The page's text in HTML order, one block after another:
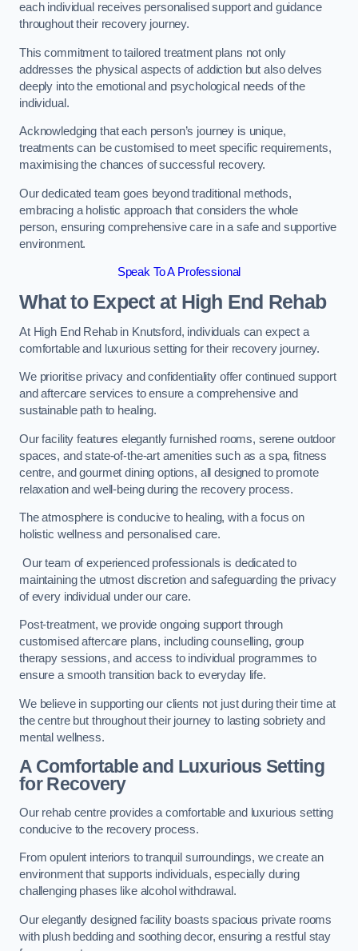
each individual receives personalised support and guidance
throughout their recovery journey.
This commitment to tailored treatment plans not only
addresses the physical aspects of addiction but also delves
deeply into the emotional and psychological needs of the
individual.
Acknowledging that each person’s journey is unique,
treatments can be customised to meet specific requirements,
maximising the chances of successful recovery.
Our dedicated team goes beyond traditional methods,
embracing a holistic approach that considers the whole
person, ensuring comprehensive care in a safe and supportive
environment.
Speak To A Professional
What to Expect at High End Rehab
At High End Rehab in Knutsford, individuals can expect a
comfortable and luxurious setting for their recovery journey.
We prioritise privacy and confidentiality offer continued support
and aftercare services to ensure a comprehensive and
sustainable path to healing.
Our facility features elegantly furnished rooms, serene outdoor
spaces, and state-of-the-art amenities such as a spa, fitness
centre, and gourmet dining options, all designed to promote
relaxation and well-being during the recovery process.
The atmosphere is conducive to healing, with a focus on
holistic wellness and personalised care.
Our team of experienced professionals is dedicated to
maintaining the utmost discretion and safeguarding the privacy
of every individual under our care.
Post-treatment, we provide ongoing support through
customised aftercare plans, including counselling, group
therapy sessions, and access to individual programmes to
ensure a smooth transition back to everyday life.
We believe in supporting our clients not just during their time at
the centre but throughout their journey to lasting sobriety and
mental wellness.
A Comfortable and Luxurious Setting
for Recovery
Our rehab centre provides a comfortable and luxurious setting
conducive to the recovery process.
From opulent interiors to tranquil surroundings, we create an
environment that supports individuals, especially during
challenging phases like alcohol withdrawal.
Our elegantly designed facility boasts spacious private rooms
with plush bedding and soothing decor, ensuring a restful stay